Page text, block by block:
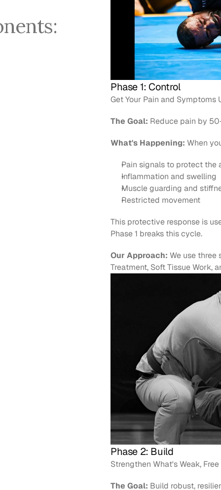
Phase 1: Control
Get Your Pain and Symptoms
The Goal: Reduce pain by
What's Happening: When
Pain signals to protect the
Inflammation and swelling
Muscle guarding and
Restricted movement
This protective response is
Phase 1 breaks this cycle.
Our Approach: We use three
Treatment, Soft Tissue Work,
Phase 2: Build
Strengthen What's Weak,
The Goal: Build robust,